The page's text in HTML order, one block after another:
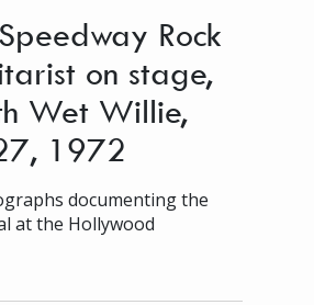
Rock
on stage,
Wet Willie,
1972
documenting the
at the Hollywood